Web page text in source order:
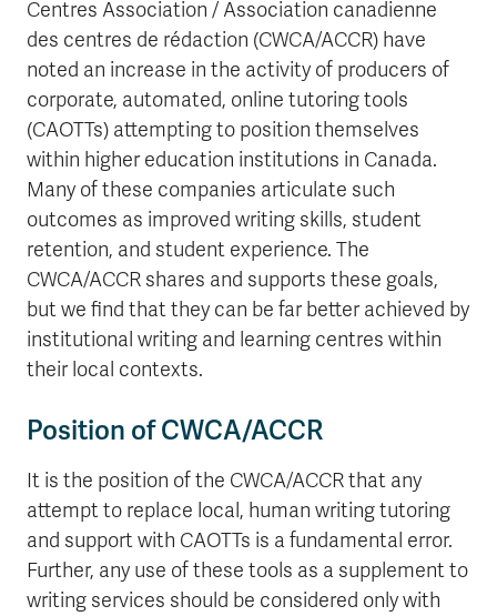
Centres Association / Association canadienne
des centres de rédaction (CWCA/ACCR) have
noted an increase in the activity of producers of
corporate, automated, online tutoring tools
(CAOTTs) attempting to position themselves
within higher education institutions in Canada.
Many of these companies articulate such
outcomes as improved writing skills, student
retention, and student experience. The
CWCA/ACCR shares and supports these goals,
but we find that they can be far better achieved by
institutional writing and learning centres within
their local contexts.
Position of CWCA/ACCR
It is the position of the CWCA/ACCR that any
attempt to replace local, human writing tutoring
and support with CAOTTs is a fundamental error.
Further, any use of these tools as a supplement to
writing services should be considered only with